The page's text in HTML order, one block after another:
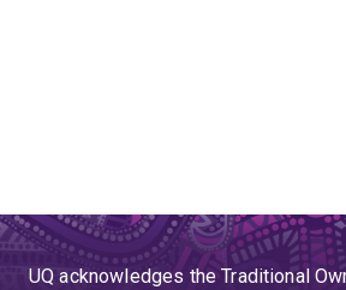
UQ acknowledges the Traditional